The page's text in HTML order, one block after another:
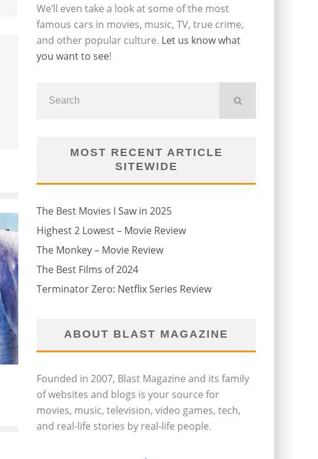
We’ll even take a look at some of the most
famous cars in movies, music, TV, true crime,
and other popular culture. Let us know what
you want to see!
MOST RECENT ARTICLE
SITEWIDE
The Best Movies I Saw in 2025
Highest 2 Lowest – Movie Review
The Monkey – Movie Review
The Best Films of 2024
Terminator Zero: Netflix Series Review
ABOUT BLAST MAGAZINE
Founded in 2007, Blast Magazine and its family
of websites and blogs is your source for
movies, music, television, video games, tech,
and real-life stories by real-life people.